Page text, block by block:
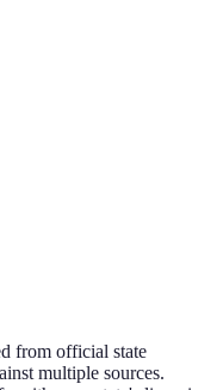
from official state
multiple sources.